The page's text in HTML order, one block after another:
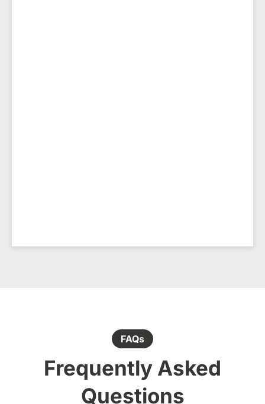
FAQs
Frequently Asked
Questions